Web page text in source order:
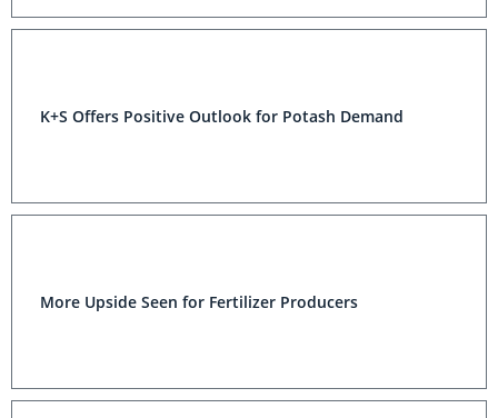
K+S Offers Positive Outlook for Potash Demand
More Upside Seen for Fertilizer Producers